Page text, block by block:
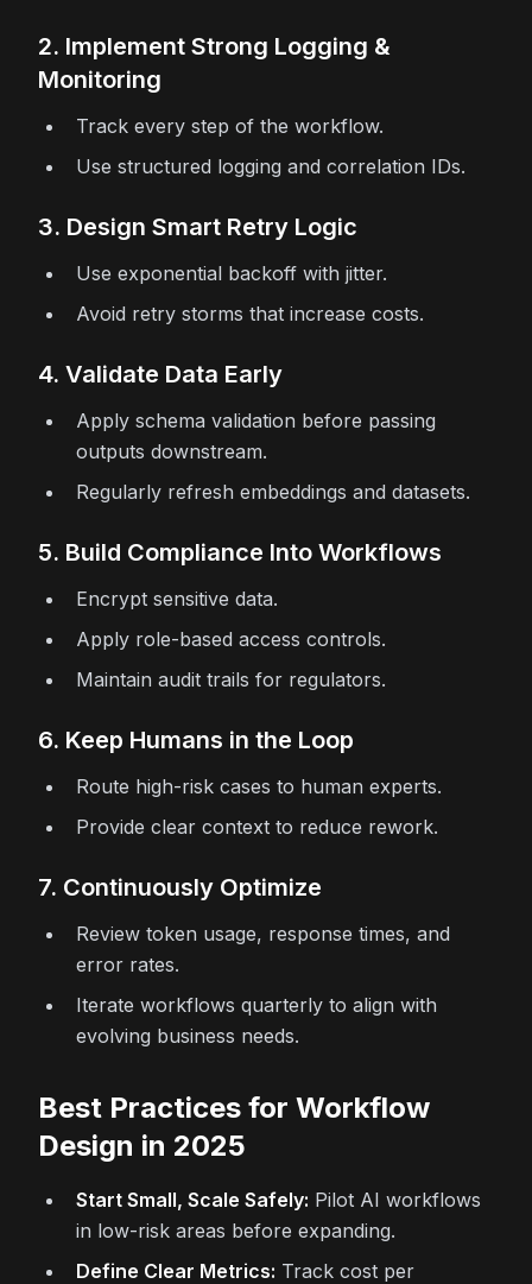
2. Implement Strong Logging &
Monitoring
Track every step of the workflow.
Use structured logging and correlation IDs.
3. Design Smart Retry Logic
Use exponential backoff with jitter.
Avoid retry storms that increase costs.
4. Validate Data Early
Apply schema validation before passing
outputs downstream.
Regularly refresh embeddings and datasets.
5. Build Compliance Into Workflows
Encrypt sensitive data.
Apply role-based access controls.
Maintain audit trails for regulators.
6. Keep Humans in the Loop
Route high-risk cases to human experts.
Provide clear context to reduce rework.
7. Continuously Optimize
Review token usage, response times, and
error rates.
Iterate workflows quarterly to align with
evolving business needs.
Best Practices for Workflow
Design in 2025
Start Small, Scale Safely: Pilot AI workflows
in low-risk areas before expanding.
Define Clear Metrics: Track cost per